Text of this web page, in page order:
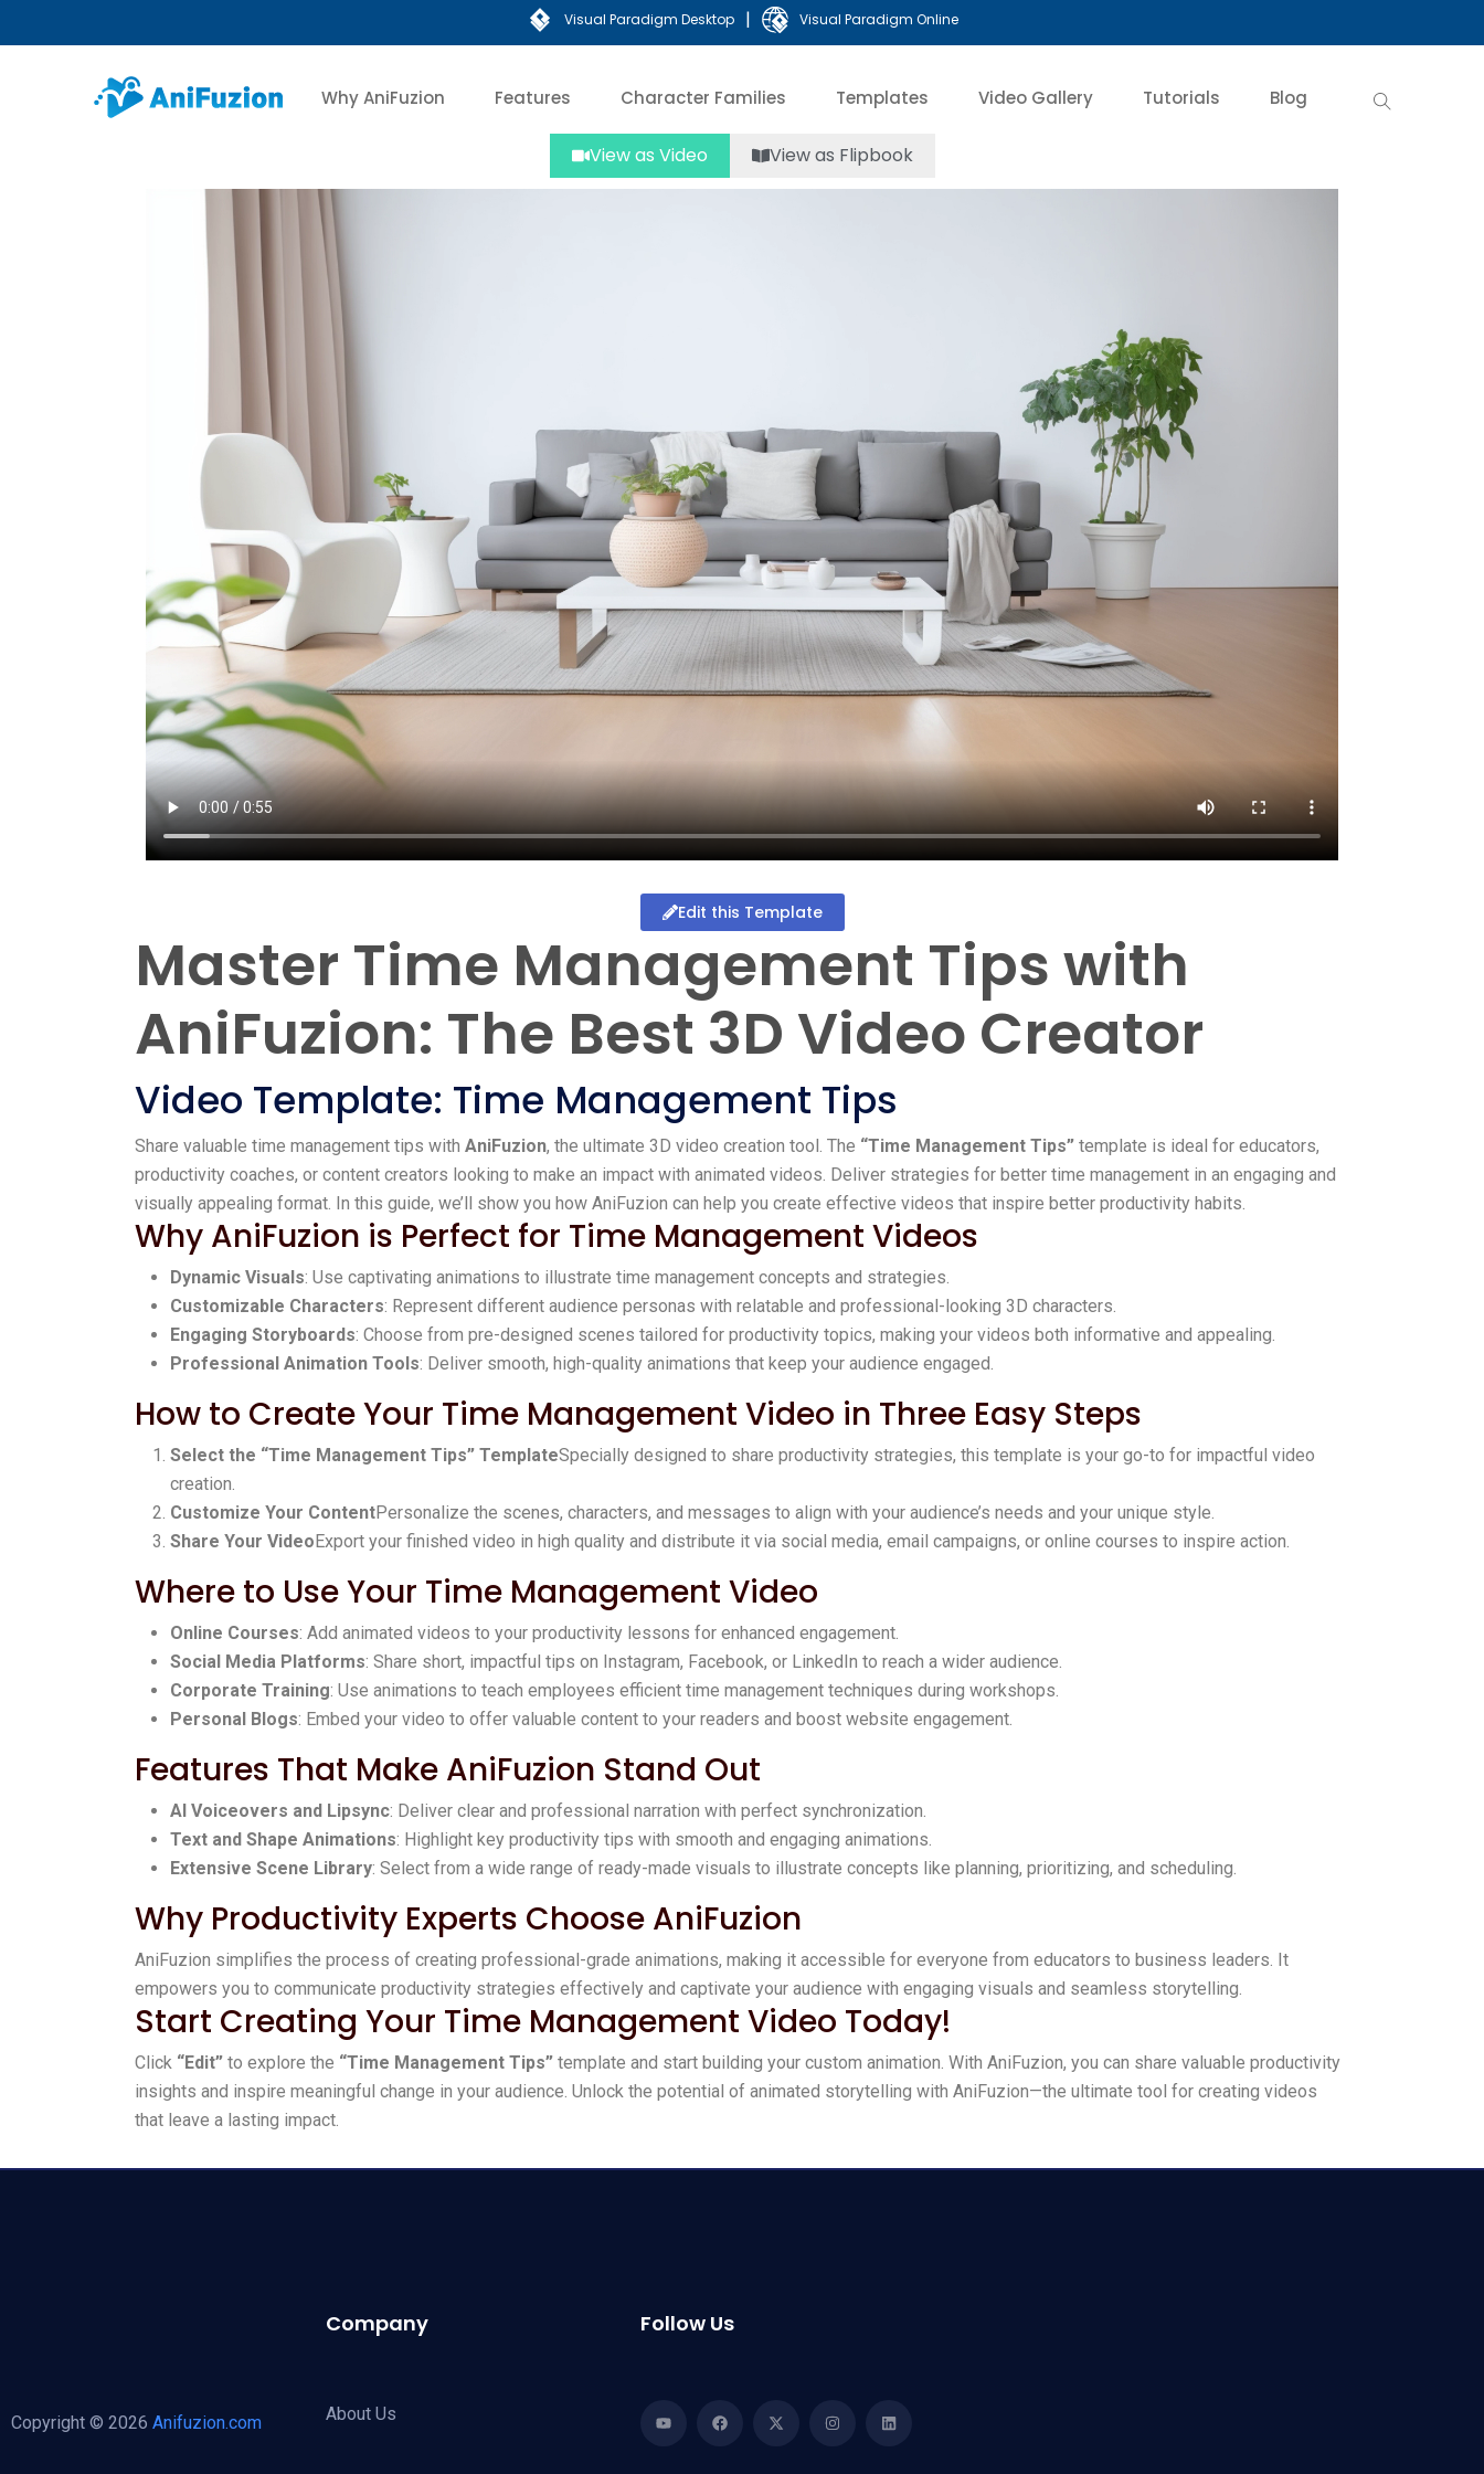
Visual Paradigm Desktop | Visual Paradigm Online
Why AniFuzion Features Character Families Templates Video Gallery Tutorials Blog
View as Video View as Flipbook
Edit this Template
Master Time Management Tips with
AniFuzion: The Best 3D Video Creator
Video Template: Time Management Tips
Share valuable time management tips with AniFuzion, the ultimate 3D video creation tool. The “Time Management Tips” template is ideal for educators,
productivity coaches, or content creators looking to make an impact with animated videos. Deliver strategies for better time management in an engaging and
visually appealing format. In this guide, we’ll show you how AniFuzion can help you create effective videos that inspire better productivity habits.
Why AniFuzion is Perfect for Time Management Videos
Dynamic Visuals: Use captivating animations to illustrate time management concepts and strategies.
Customizable Characters: Represent different audience personas with relatable and professional-looking 3D characters.
Engaging Storyboards: Choose from pre-designed scenes tailored for productivity topics, making your videos both informative and appealing.
Professional Animation Tools: Deliver smooth, high-quality animations that keep your audience engaged.
How to Create Your Time Management Video in Three Easy Steps
Select the “Time Management Tips” TemplateSpecially designed to share productivity strategies, this template is your go-to for impactful video
creation.
Customize Your ContentPersonalize the scenes, characters, and messages to align with your audience’s needs and your unique style.
Share Your VideoExport your finished video in high quality and distribute it via social media, email campaigns, or online courses to inspire action.
Where to Use Your Time Management Video
Online Courses: Add animated videos to your productivity lessons for enhanced engagement.
Social Media Platforms: Share short, impactful tips on Instagram, Facebook, or LinkedIn to reach a wider audience.
Corporate Training: Use animations to teach employees efficient time management techniques during workshops.
Personal Blogs: Embed your video to offer valuable content to your readers and boost website engagement.
Features That Make AniFuzion Stand Out
AI Voiceovers and Lipsync: Deliver clear and professional narration with perfect synchronization.
Text and Shape Animations: Highlight key productivity tips with smooth and engaging animations.
Extensive Scene Library: Select from a wide range of ready-made visuals to illustrate concepts like planning, prioritizing, and scheduling.
Why Productivity Experts Choose AniFuzion
AniFuzion simplifies the process of creating professional-grade animations, making it accessible for everyone from educators to business leaders. It
empowers you to communicate productivity strategies effectively and captivate your audience with engaging visuals and seamless storytelling.
Start Creating Your Time Management Video Today!
Click “Edit” to explore the “Time Management Tips” template and start building your custom animation. With AniFuzion, you can share valuable productivity
insights and inspire meaningful change in your audience. Unlock the potential of animated storytelling with AniFuzion—the ultimate tool for creating videos
that leave a lasting impact.
Copyright © 2026 Anifuzion.com
Company
About Us
Follow Us